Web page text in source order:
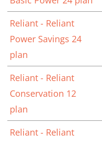
Reliant - Reliant
Power Savings 24
plan
Reliant - Reliant
Conservation 12
plan
Reliant - Reliant